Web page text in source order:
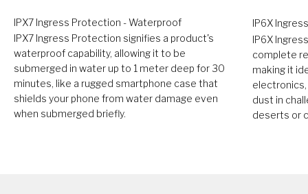
IPX7 Ingress Protection - Waterproof
IPX7 Ingress Protection signifies a product's
waterproof capability, allowing it to be
submerged in water up to 1 meter deep for 30
minutes, like a rugged smartphone case that
shields your phone from water damage even
when submerged briefly.
IP6X
IP6X
complete
making it
dust in
deserts or